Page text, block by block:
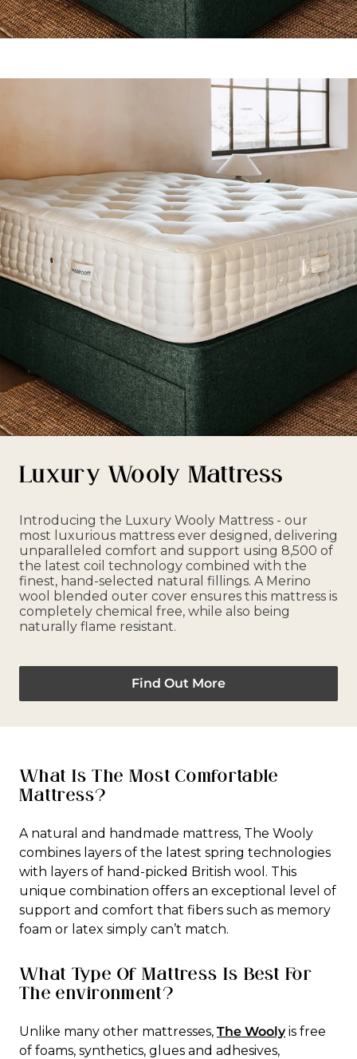
Luxury Wooly Mattress
Introducing the Luxury Wooly Mattress - our
most luxurious mattress ever designed, delivering
unparalleled comfort and support using 8,500 of
the latest coil technology combined with the
finest, hand-selected natural fillings. A Merino
wool blended outer cover ensures this mattress is
completely chemical free, while also being
naturally flame resistant.
Find Out More
What Is The Most Comfortable
Mattress?
A natural and handmade mattress, The Wooly
combines layers of the latest spring technologies
with layers of hand-picked British wool. This
unique combination offers an exceptional level of
support and comfort that fibers such as memory
foam or latex simply can’t match.
What Type Of Mattress Is Best For
The environment?
Unlike many other mattresses, The Woolyis free
of foams, synthetics, glues and adhesives,